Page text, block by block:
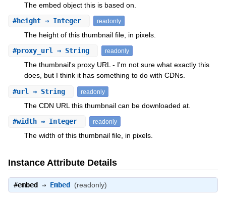
The embed object this is based on.
#height⇒ Integer readonly
The height of this thumbnail file, in pixels.
#proxy_url⇒ String readonly
The thumbnail's proxy URL - I'm not sure what exactly this
does, but I think it has something to do with CDNs.
#url ⇒ String readonly
The CDN URL this thumbnail can be downloaded at.
#width⇒ Integer readonly
The width of this thumbnail file, in pixels.
Instance Attribute Details
#embed ⇒ Embed (readonly)